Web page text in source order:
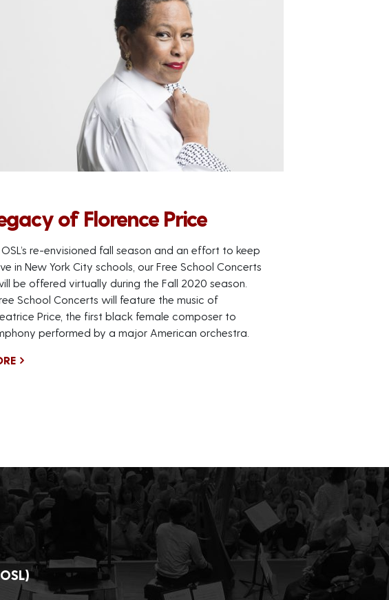
of Florence Price
re-envisioned fall season and an effort to keep
in New York City schools, our Free School Concerts
be offered virtually during the Fall 2020 season.
School Concerts will feature the music of
Price, the first black female composer to
performed by a major American orchestra.